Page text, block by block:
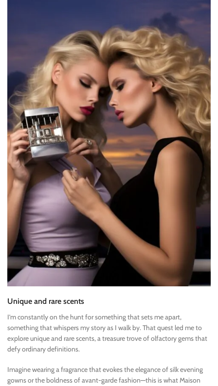
Unique and rare scents
I’m constantly on the hunt for something that sets me apart,
something that whispers my story as I walk by. That quest led me to
explore unique and rare scents, a treasure trove of olfactory gems that
defy ordinary definitions.
Imagine wearing a fragrance that evokes the elegance of silk evening
gowns or the boldness of avant-garde fashion—this is what Maison